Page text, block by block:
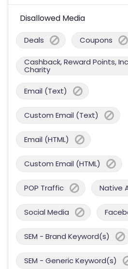
Disallowed Media
Deals Coupons
Cashback, Reward Points,
Charity
Email (Text)
Custom Email (Text)
Email (HTML)
Custom Email (HTML)
POP Traffic Native
Social Media
SEM - Brand Keyword(s)
SEM - Generic Keyword(s)